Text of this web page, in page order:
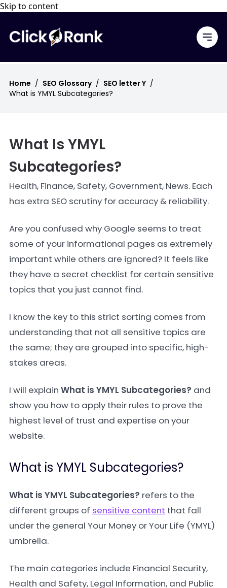
Skip to content
Home / SEO Glossary / SEO letter Y /
What is YMYL Subcategories?
What Is YMYL
Subcategories?
Health, Finance, Safety, Government, News. Each
has extra SEO scrutiny for accuracy & reliability.
Are you confused why Google seems to treat
some of your informational pages as extremely
important while others are ignored? It feels like
they have a secret checklist for certain sensitive
topics that you just cannot find.
I know the key to this strict sorting comes from
understanding that not all sensitive topics are
the same; they are grouped into specific, high-
stakes areas.
I will explain What is YMYL Subcategories? and
show you how to apply their rules to prove the
highest level of trust and expertise on your
website.
What is YMYL Subcategories?
What is YMYL Subcategories? refers to the
different groups of sensitive content that fall
under the general Your Money or Your Life (YMYL)
umbrella.
The main categories include Financial Security,
Health and Safety, Legal Information, and Public